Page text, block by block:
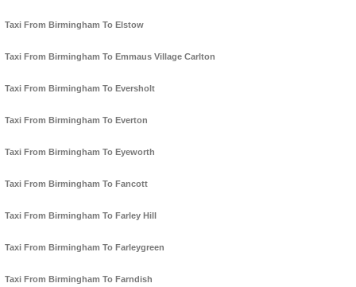
Taxi From Birmingham To Elstow
Taxi From Birmingham To Emmaus Village Carlton
Taxi From Birmingham To Eversholt
Taxi From Birmingham To Everton
Taxi From Birmingham To Eyeworth
Taxi From Birmingham To Fancott
Taxi From Birmingham To Farley Hill
Taxi From Birmingham To Farleygreen
Taxi From Birmingham To Farndish